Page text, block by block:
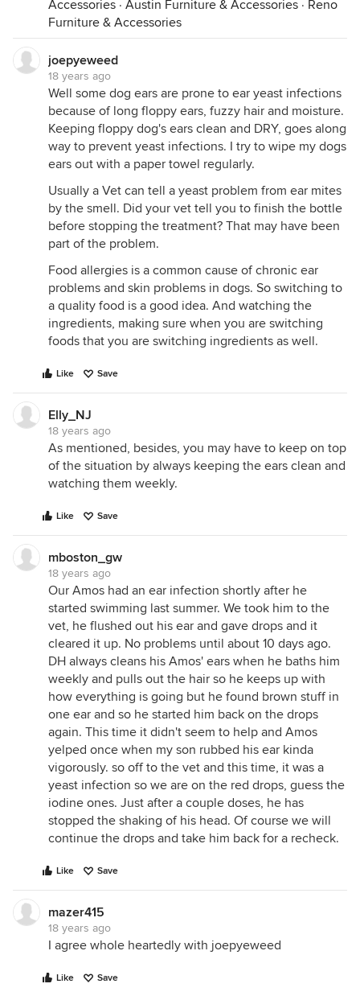
Accessories · Austin Furniture & Accessories · Reno
Furniture & Accessories
joepyeweed
18 years ago
Well some dog ears are prone to ear yeast infections
because of long floppy ears, fuzzy hair and moisture.
Keeping floppy dog's ears clean and DRY, goes along
way to prevent yeast infections. I try to wipe my dogs
ears out with a paper towel regularly.
Usually a Vet can tell a yeast problem from ear mites
by the smell. Did your vet tell you to finish the bottle
before stopping the treatment? That may have been
part of the problem.
Food allergies is a common cause of chronic ear
problems and skin problems in dogs. So switching to
a quality food is a good idea. And watching the
ingredients, making sure when you are switching
foods that you are switching ingredients as well.
Like Save
Elly_NJ
18 years ago
As mentioned, besides, you may have to keep on top
of the situation by always keeping the ears clean and
watching them weekly.
Like Save
mboston_gw
18 years ago
Our Amos had an ear infection shortly after he
started swimming last summer. We took him to the
vet, he flushed out his ear and gave drops and it
cleared it up. No problems until about 10 days ago.
DH always cleans his Amos' ears when he baths him
weekly and pulls out the hair so he keeps up with
how everything is going but he found brown stuff in
one ear and so he started him back on the drops
again. This time it didn't seem to help and Amos
yelped once when my son rubbed his ear kinda
vigorously. so off to the vet and this time, it was a
yeast infection so we are on the red drops, guess the
iodine ones. Just after a couple doses, he has
stopped the shaking of his head. Of course we will
continue the drops and take him back for a recheck.
Like Save
mazer415
18 years ago
I agree whole heartedly with joepyeweed
Like Save